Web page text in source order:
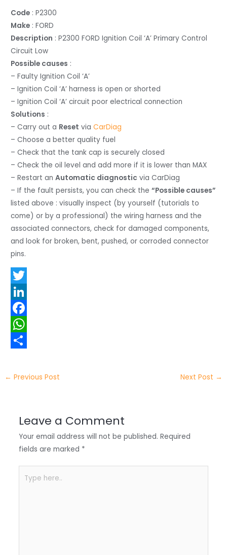
Code : P2300
Make : FORD
Description : P2300 FORD Ignition Coil ‘A’ Primary Control
Circuit Low
Possible causes :
– Faulty Ignition Coil ‘A’
– Ignition Coil ‘A’ harness is open or shorted
– Ignition Coil ‘A’ circuit poor electrical connection
Solutions :
– Carry out a Reset viaCarDiag
– Choose a better quality fuel
– Check that the tank cap is securely closed
– Check the oil level and add more if it is lower than MAX
– Restart anAutomatic diagnostic via CarDiag
– If the fault persists, you can check the“Possible causes”
listed above : visually inspect (by yourself (tutorials to
come) or by a professional) the wiring harness and the
associated connectors, check for damaged components,
and look for broken, bent, pushed, or corroded connector
pins.
T
w
t
e
L
n
e
F
a
e
W
a
h
← Previous Post Next Post →
Leave a Comment
Your email address will not be published. Required
fields are marked *
here..